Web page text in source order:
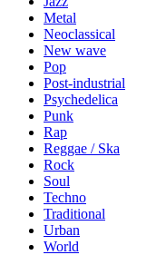
Metal
Neoclassical
New wave
Pop
Post-industrial
Psychedelica
Punk
Rap
Reggae / Ska
Rock
Soul
Techno
Traditional
Urban
World